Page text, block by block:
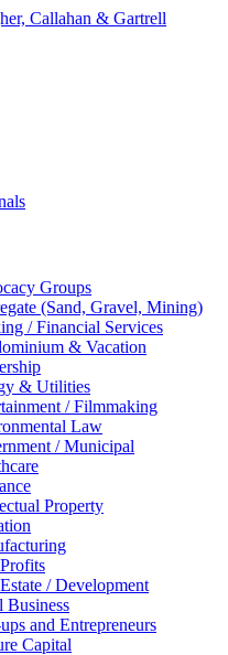
Groups
(Sand, Gravel, Mining)
/ Financial Services
& Vacation
& Utilities
/ Filmmaking
Law
/ Municipal
Property
/ Development
Business
and Entrepreneurs
Capital